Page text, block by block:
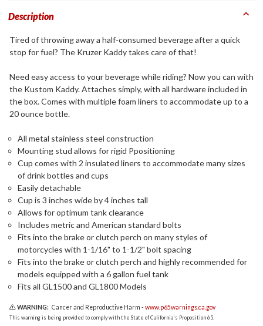
Description
Tired of throwing away a half-consumed beverage after a quick
stop for fuel? The Kruzer Kaddy takes care of that!
Need easy access to your beverage while riding? Now you can with
the Kustom Kaddy. Attaches simply, with all hardware included in
the box. Comes with multiple foam liners to accommodate up to a
20 ounce bottle.
All metal stainless steel construction
Mounting stud allows for rigid Ppositioning
Cup comes with 2 insulated liners to accommodate many sizes
of drink bottles and cups
Easily detachable
Cup is 3 inches wide by 4 inches tall
Allows for optimum tank clearance
Includes metric and American standard bolts
Fits into the brake or clutch perch on many styles of
motorcycles with 1-1/16" to 1-1/2" bolt spacing
Fits into the brake or clutch perch and highly recommended for
models equipped with a 6 gallon fuel tank
Fits all GL1500 and GL1800 Models
WARNING: Cancer and Reproductive Harm -www.p65warnings.ca.gov
This warning is being provided to comply with the State of California's Proposition 65.